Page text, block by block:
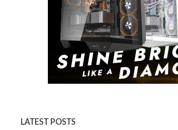
LATEST POSTS